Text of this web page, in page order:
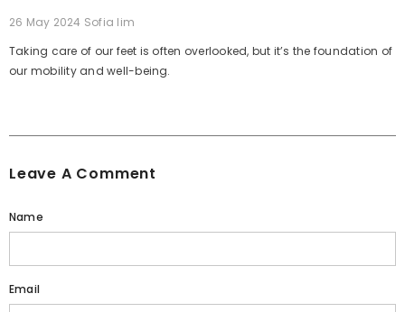
26 May 2024 Sofia lim
Taking care of our feet is often overlooked, but it’s the foundation of
our mobility and well-being.
Leave A Comment
Name
Email